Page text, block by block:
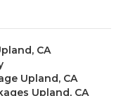
CA
Upland, CA
Upland, CA